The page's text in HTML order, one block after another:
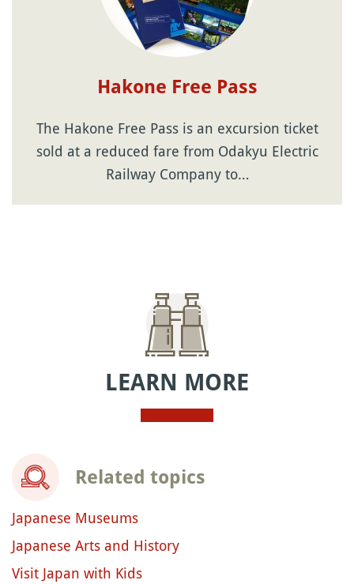
Hakone Free Pass
The Hakone Free Pass is an excursion ticket
sold at a reduced fare from Odakyu Electric
Railway Company to…
LEARN MORE
Related topics
Japanese Museums
Japanese Arts and History
Visit Japan with Kids